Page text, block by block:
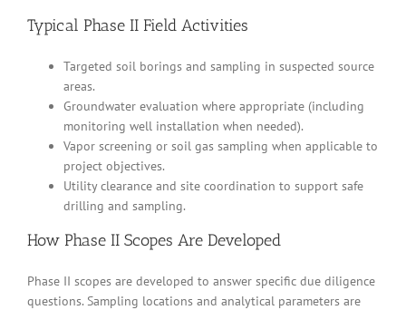
Typical Phase II Field Activities
Targeted soil borings and sampling in suspected source
areas.
Groundwater evaluation where appropriate (including
monitoring well installation when needed).
Vapor screening or soil gas sampling when applicable to
project objectives.
Utility clearance and site coordination to support safe
drilling and sampling.
How Phase II Scopes Are Developed
Phase II scopes are developed to answer specific due diligence
questions. Sampling locations and analytical parameters are